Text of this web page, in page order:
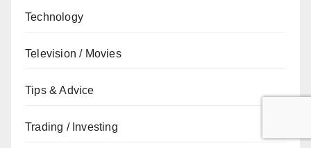
Technology
Television / Movies
Tips & Advice
Trading / Investing